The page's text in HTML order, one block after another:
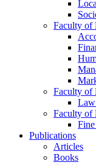
Faculty of
Faculty of
Law
Faculty of
Publications
Articles
Books